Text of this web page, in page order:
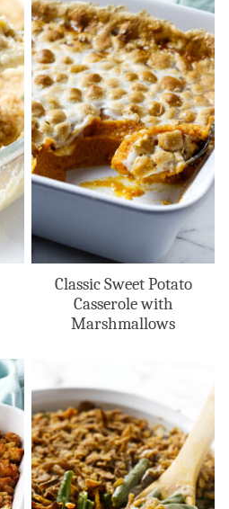
Classic Sweet Potato
Casserole with
Marshmallows